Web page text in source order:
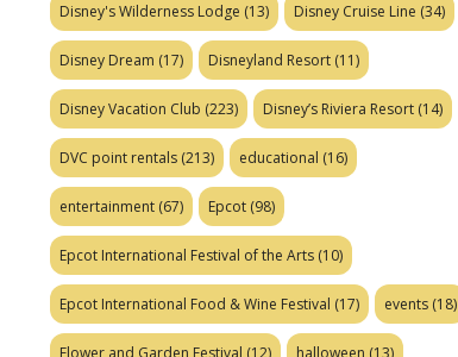
Disney's Wilderness Lodge (13) Disney Cruise Line (34)
Disney Dream (17) Disneyland Resort (11)
Disney Vacation Club (223) Disney’s Riviera Resort (14)
DVC point rentals (213) educational (16)
entertainment (67) Epcot (98)
Epcot International Festival of the Arts (10)
Epcot International Food & Wine Festival (17) events (18)